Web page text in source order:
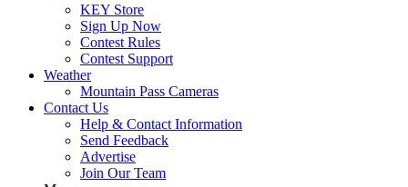
KEY Store
Sign Up Now
Contest Rules
Contest Support
Weather
Mountain Pass Cameras
Contact Us
Help & Contact Information
Send Feedback
Advertise
Join Our Team